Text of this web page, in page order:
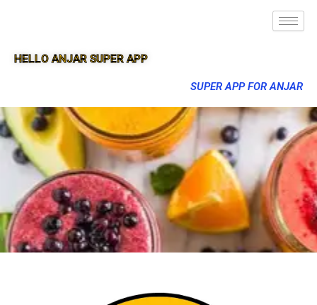
HELLO ANJAR SUPER APP
SUPER APP FOR ANJAR